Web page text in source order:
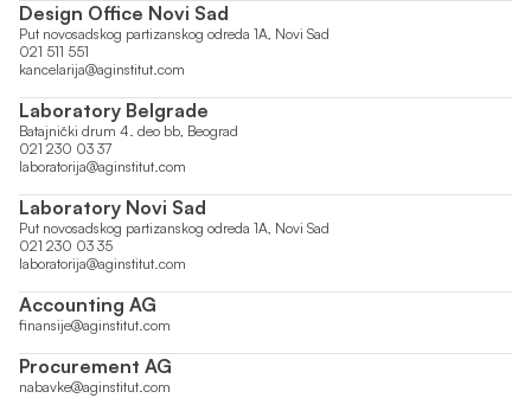
Design Office Novi Sad
Put novosadskog partizanskog odreda 1A, Novi Sad
021 511 551
kancelarija@aginstitut.com
Laboratory Belgrade
Batajnički drum 4. deo bb, Beograd
021 230 03 37
laboratorija@aginstitut.com
Laboratory Novi Sad
Put novosadskog partizanskog odreda 1A, Novi Sad
021 230 03 35
laboratorija@aginstitut.com
Accounting AG
finansije@aginstitut.com
Procurement AG
nabavke@aginstitut.com